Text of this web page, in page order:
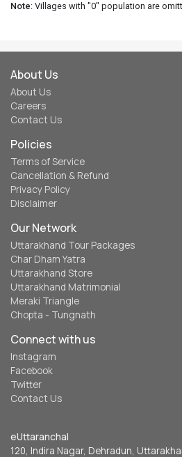
Note: Villages with "0" population are
About Us
About Us
Careers
Contact Us
Policies
Terms of Service
Cancellation & Refund
Privacy Policy
Disclaimer
Our Network
Uttarakhand Tour Packages
Char Dham Yatra
Uttarakhand Store
Uttarakhand Matrimonial
Meraki Triangle
Chopta - Tungnath
Connect with us
Instagram
Facebook
Twitter
Contact Us
eUttaranchal
120, Indira Nagar, Dehradun,